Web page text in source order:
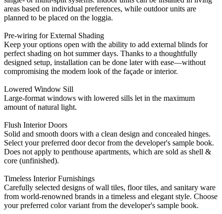
areas based on individual preferences, while outdoor units are
planned to be placed on the loggia.
Pre-wiring for External Shading
Keep your options open with the ability to add external blinds for
perfect shading on hot summer days. Thanks to a thoughtfully
designed setup, installation can be done later with ease—without
compromising the modern look of the façade or interior.
Lowered Window Sill
Large-format windows with lowered sills let in the maximum
amount of natural light.
Flush Interior Doors
Solid and smooth doors with a clean design and concealed hinges.
Select your preferred door decor from the developer's sample book.
Does not apply to penthouse apartments, which are sold as shell &
core (unfinished).
Timeless Interior Furnishings
Carefully selected designs of wall tiles, floor tiles, and sanitary ware
from world-renowned brands in a timeless and elegant style. Choose
your preferred color variant from the developer's sample book.